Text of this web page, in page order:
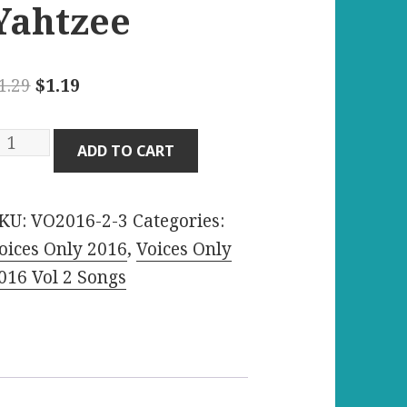
Original
$1.29.
$1.19Current
is:
$1.19.
ADD TO CART
VO2016-2-3 Categories:
Only 2016, Voices Only
Vol 2 Songs